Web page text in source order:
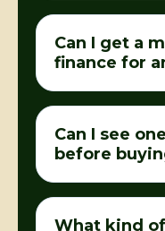
Can I get a
finance for
Can I see
before
What kind